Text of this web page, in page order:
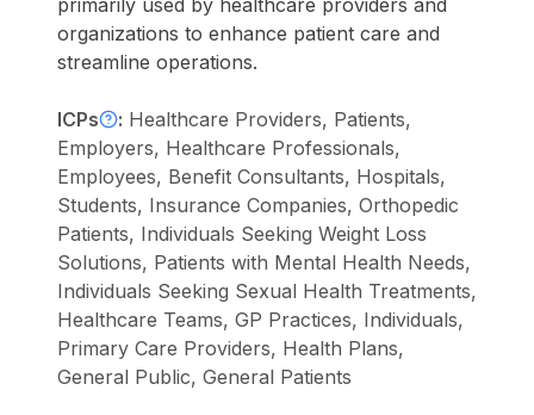
primarily used by healthcare providers and
organizations to enhance patient care and
streamline operations.
ICPs : Healthcare Providers, Patients,
Employers, Healthcare Professionals,
Employees, Benefit Consultants, Hospitals,
Students, Insurance Companies, Orthopedic
Patients, Individuals Seeking Weight Loss
Solutions, Patients with Mental Health Needs,
Individuals Seeking Sexual Health Treatments,
Healthcare Teams, GP Practices, Individuals,
Primary Care Providers, Health Plans,
General Public, General Patients